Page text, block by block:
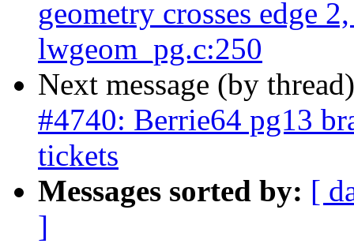
geometry crosses edge
lwgeom_pg.c:250
Next message (by
#4740: Berrie64 pg13
tickets
Messages sorted by: [
]